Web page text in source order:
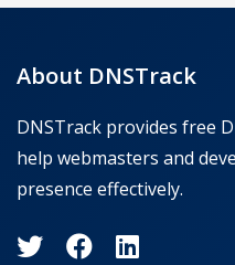
About DNSTrack
DNSTrack provides free
help webmasters and
presence effectively.